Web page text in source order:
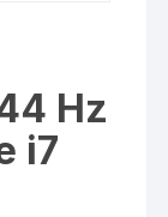
Hz
i7